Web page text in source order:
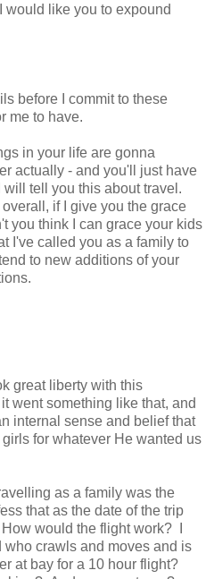
would like you to expound
before I commit to these
me to have.
in your life are gonna
actually - and you'll just have
tell you this about travel.
if I give you the grace
you think I can grace your kids
I've called you as a family to
to new additions of your
great liberty with this
went something like that, and
internal sense and belief that
for whatever He wanted us
as a family was the
that as the date of the trip
would the flight work? I
who crawls and moves and is
at bay for a 10 hour flight?